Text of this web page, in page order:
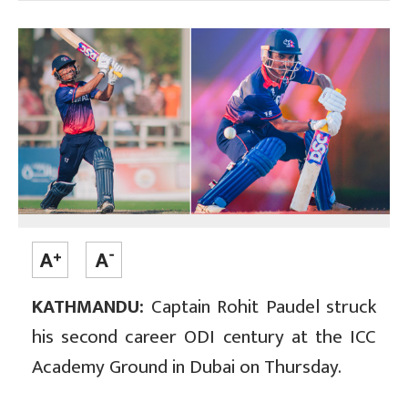
KATHMANDU: Captain Rohit Paudel struck
his second career ODI century at the ICC
Academy Ground in Dubai on Thursday.